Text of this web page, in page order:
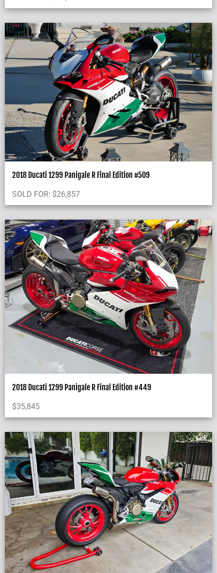
2018 Ducati 1299 Panigale R Final Edition #509
SOLD FOR: $26,857
2018 Ducati 1299 Panigale R Final Edition #449
$35,845